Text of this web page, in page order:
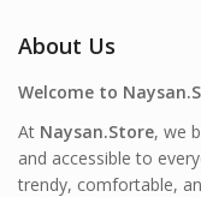
About Us
Welcome to
At Naysan.Store, we
and accessible to
trendy, comfortable,